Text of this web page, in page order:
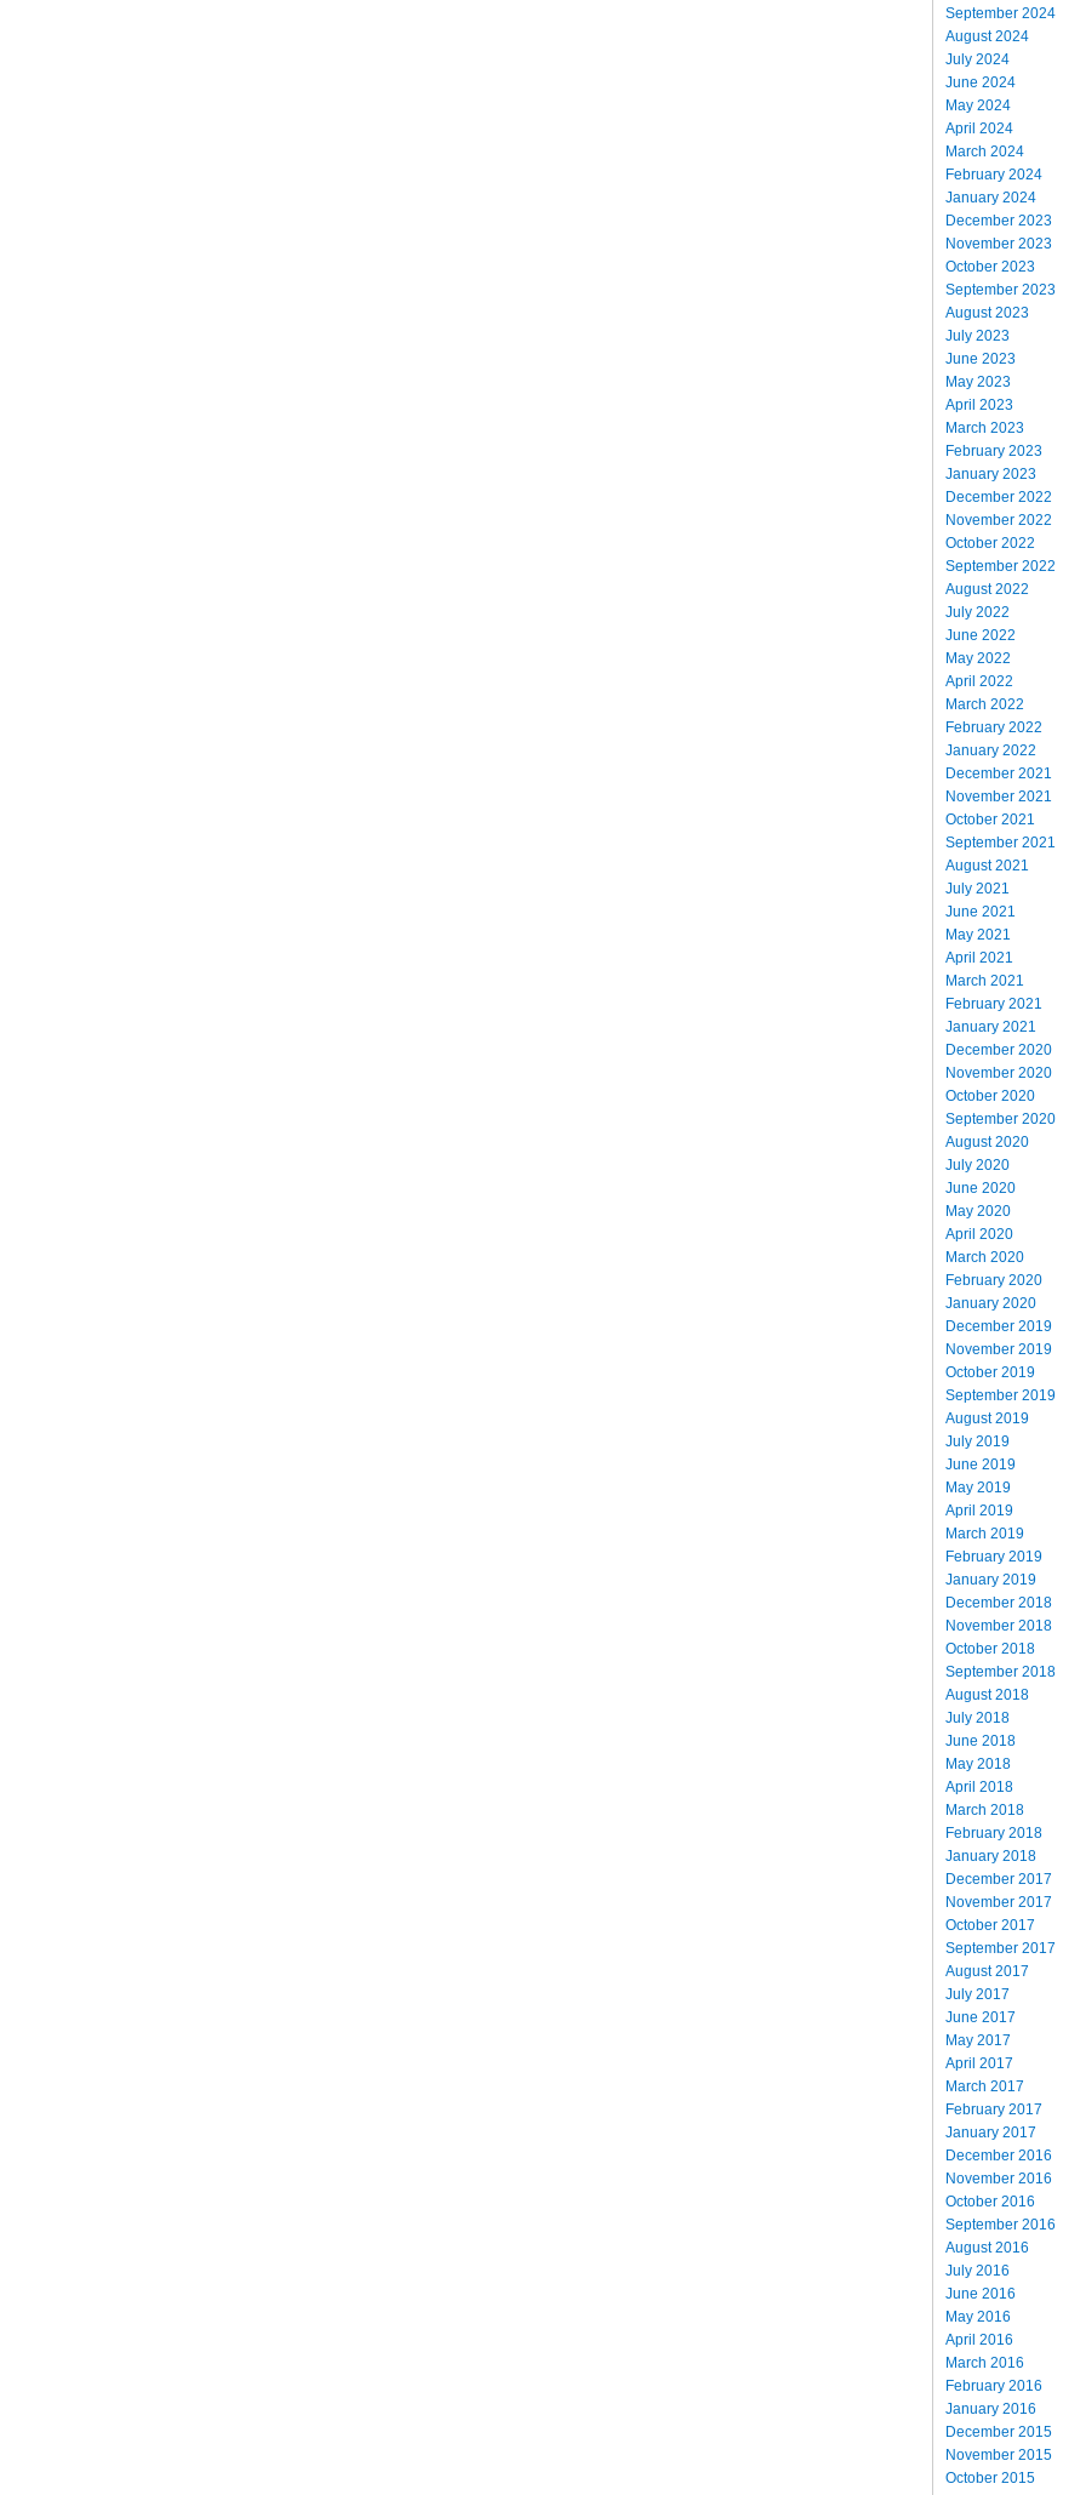
September 2024
August 2024
July 2024
June 2024
May 2024
April 2024
March 2024
February 2024
January 2024
December 2023
November 2023
October 2023
September 2023
August 2023
July 2023
June 2023
May 2023
April 2023
March 2023
February 2023
January 2023
December 2022
November 2022
October 2022
September 2022
August 2022
July 2022
June 2022
May 2022
April 2022
March 2022
February 2022
January 2022
December 2021
November 2021
October 2021
September 2021
August 2021
July 2021
June 2021
May 2021
April 2021
March 2021
February 2021
January 2021
December 2020
November 2020
October 2020
September 2020
August 2020
July 2020
June 2020
May 2020
April 2020
March 2020
February 2020
January 2020
December 2019
November 2019
October 2019
September 2019
August 2019
July 2019
June 2019
May 2019
April 2019
March 2019
February 2019
January 2019
December 2018
November 2018
October 2018
September 2018
August 2018
July 2018
June 2018
May 2018
April 2018
March 2018
February 2018
January 2018
December 2017
November 2017
October 2017
September 2017
August 2017
July 2017
June 2017
May 2017
April 2017
March 2017
February 2017
January 2017
December 2016
November 2016
October 2016
September 2016
August 2016
July 2016
June 2016
May 2016
April 2016
March 2016
February 2016
January 2016
December 2015
November 2015
October 2015